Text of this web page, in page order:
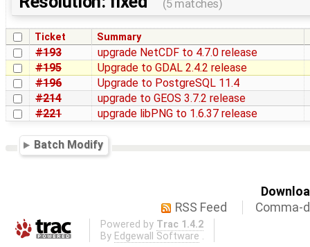
(5 matches)
Ticket Summary
#193
upgrade NetCDF to 4.7.0 release
#195
Upgrade to GDAL 2.4.2 release
#196
Upgrade to PostgreSQL 11.4
#214
upgrade to GEOS 3.7.2 release
#221
upgrade libPNG to 1.6.37 release
Batch Modify
RSS Feed
Comma-
Powered by Trac 1.4.2
By Edgewall Software .